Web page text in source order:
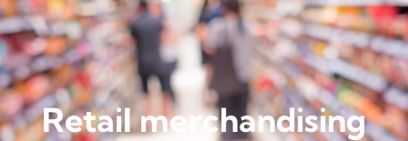
Retail merchandising